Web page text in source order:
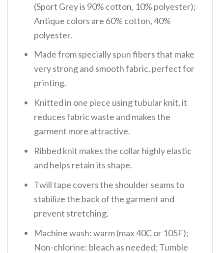
(Sport Grey is 90% cotton, 10% polyester);
Antique colors are 60% cotton, 40%
polyester.
Made from specially spun fibers that make
very strong and smooth fabric, perfect for
printing.
Knitted in one piece using tubular knit, it
reduces fabric waste and makes the
garment more attractive.
Ribbed knit makes the collar highly elastic
and helps retain its shape.
Twill tape covers the shoulder seams to
stabilize the back of the garment and
prevent stretching.
Machine wash: warm (max 40C or 105F);
Non-chlorine: bleach as needed; Tumble